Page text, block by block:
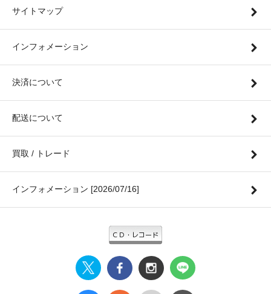
サイトマップ
インフォメーション
決済について
配送について
買取 / トレード
インフォメーション [2026/07/16]